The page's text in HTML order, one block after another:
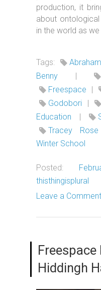
production, it
about
in the world as
Tags:
Benny
|
Freespace
|
Godobori
|
Education
|
Tracey Rose
Winter School
Posted:
thisthingisplural
Leave a Comment
Freespace
Hiddingh